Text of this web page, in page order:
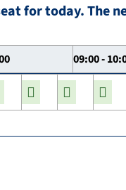
for today. The
09:00 -